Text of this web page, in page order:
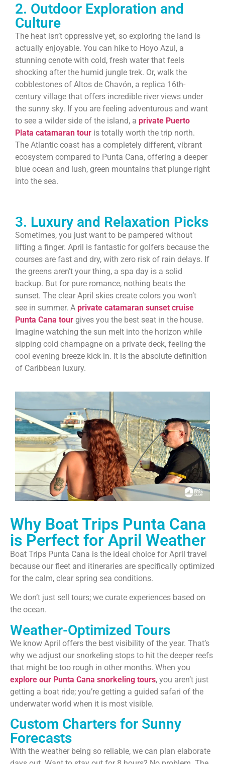
2. Outdoor Exploration and
Culture
The heat isn’t oppressive yet, so exploring the land is
actually enjoyable. You can hike to Hoyo Azul, a
stunning cenote with cold, fresh water that feels
shocking after the humid jungle trek. Or, walk the
cobblestones of Altos de Chavón, a replica 16th-
century village that offers incredible river views under
the sunny sky. If you are feeling adventurous and want
to see a wilder side of the island, a private Puerto
Plata catamaran tour is totally worth the trip north.
The Atlantic coast has a completely different, vibrant
ecosystem compared to Punta Cana, offering a deeper
blue ocean and lush, green mountains that plunge right
into the sea.
3. Luxury and Relaxation Picks
Sometimes, you just want to be pampered without
lifting a finger. April is fantastic for golfers because the
courses are fast and dry, with zero risk of rain delays. If
the greens aren’t your thing, a spa day is a solid
backup. But for pure romance, nothing beats the
sunset. The clear April skies create colors you won’t
see in summer. A private catamaran sunset cruise
Punta Cana tour gives you the best seat in the house.
Imagine watching the sun melt into the horizon while
sipping cold champagne on a private deck, feeling the
cool evening breeze kick in. It is the absolute definition
of Caribbean luxury.
Why Boat Trips Punta Cana
is Perfect for April Weather
Boat Trips Punta Cana is the ideal choice for April travel
because our fleet and itineraries are specifically optimized
for the calm, clear spring sea conditions.
We don’t just sell tours; we curate experiences based on
the ocean.
Weather-Optimized Tours
We know April offers the best visibility of the year. That’s
why we adjust our snorkeling stops to hit the deeper reefs
that might be too rough in other months. When you
explore our Punta Cana snorkeling tours, you aren’t just
getting a boat ride; you’re getting a guided safari of the
underwater world when it is most visible.
Custom Charters for Sunny
Forecasts
With the weather being so reliable, we can plan elaborate